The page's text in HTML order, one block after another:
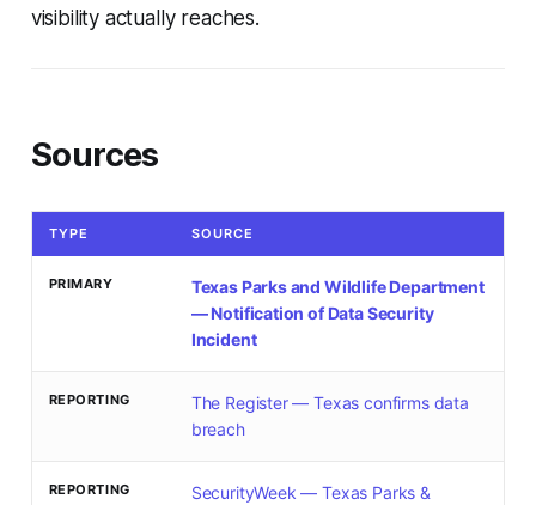
visibility actually reaches.
Sources
TYPE SOURCE
PRIMARY
Texas Parks and Wildlife Department
— Notification of Data Security
Incident
REPORTING
The Register — Texas confirms data
breach
REPORTING
SecurityWeek — Texas Parks &